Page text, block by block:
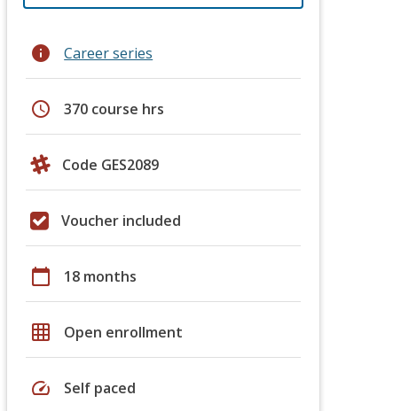
info Career series
schedule 370 course hrs
Code GES2089
Voucher included
calendar_today 18 months
grid_on Open enrollment
speed Self paced